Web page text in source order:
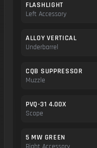
FLASHLIGHT
Left Accessory
ALLOY VERTICAL
Underbarrel
CQB SUPPRESSOR
Muzzle
PVQ-31 4.00X
Scope
5 MW GREEN